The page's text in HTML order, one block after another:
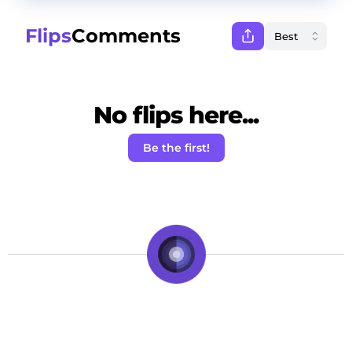
FlipsComments
No flips here...
Be the first!